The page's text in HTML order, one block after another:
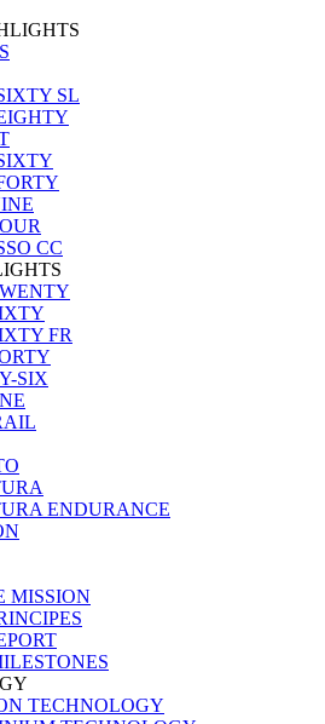
SL
CC
FR
SIX
ENDURANCE
MISSION
TECHNOLOGY